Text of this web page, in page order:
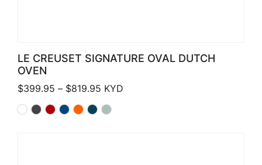
LE CREUSET SIGNATURE OVAL DUTCH
OVEN
$399.95 – $819.95 Price range: $399.95 through
KYD